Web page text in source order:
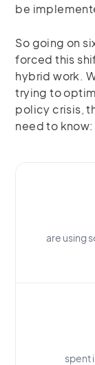
be
So going on
forced this
hybrid work.
trying to
policy crisis,
need to know:
are using
spent